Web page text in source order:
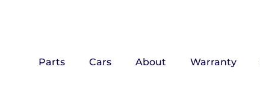
Parts Cars About Warranty